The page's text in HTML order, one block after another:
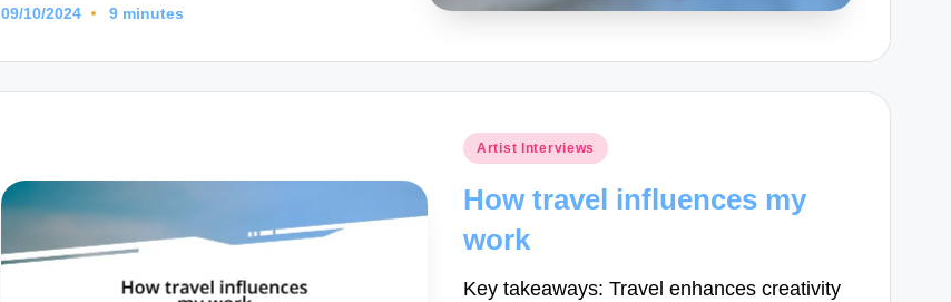
09/10/2024 9 minutes
Posted
Artist Interviews
How travel influences my
work
Key takeaways: Travel enhances creativity